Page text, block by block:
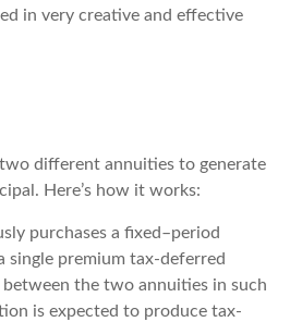
in very creative and effective
different annuities to generate
Here’s how it works:
purchases a fixed–period
single premium tax-deferred
the two annuities in such
is expected to produce tax-